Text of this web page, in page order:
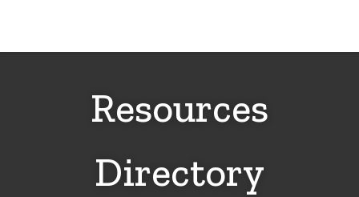
Resources
Directory